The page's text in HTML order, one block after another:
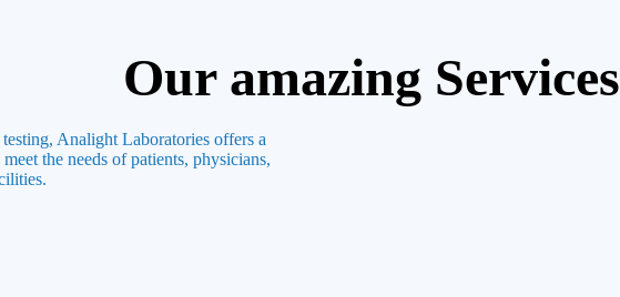
Our amazing Services
Analight Laboratories offers a
the needs of patients, physicians,